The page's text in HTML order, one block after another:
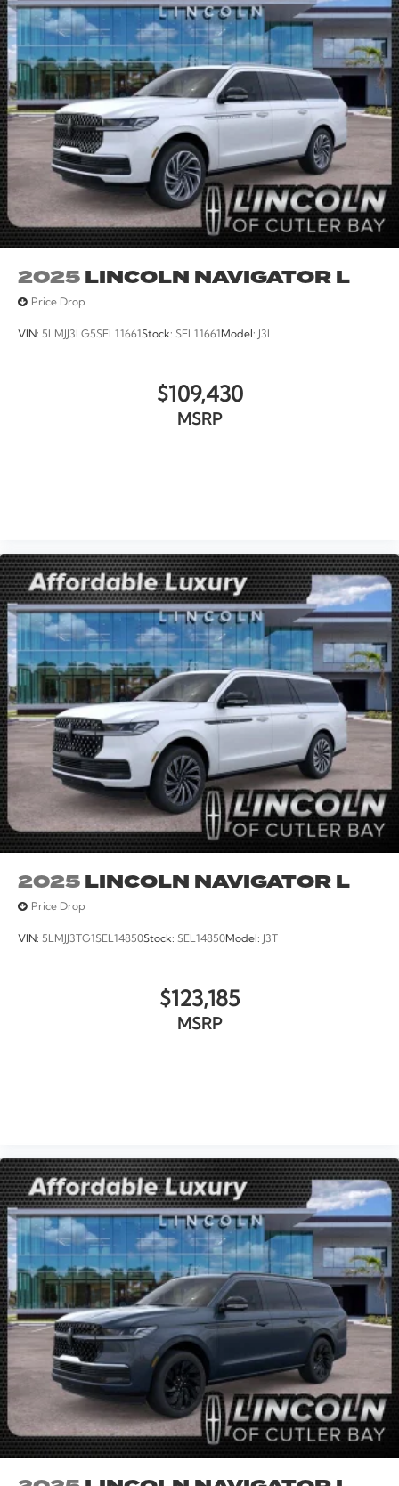
Rear reading lights, Rear seat center armrest, Rear
window defroster, Rear window wiper, Reclining 3rd
row seat, Remote keyless entry, Security system, Speed
control, Speed-sensing steering, Speed-Sensitive
Wipers, Split folding rear seat, Spoiler, Steering wheel
memory, Steering wheel mounted audio controls,
Tachometer, Telescoping steering wheel, Tilt steering
wheel, Traction control, Trip computer, Turn signal
indicator mirrors, Variably intermittent wipers, and
Ventilated front seats. All books & keys (when
applicable), Mutli Function Steering Wheel Controls,
iphone / Droid Navigation Compatible.
2025LINCOLN NAVIGATOR L
Price Drop
VIN: 5LMJJ3LG5SEL11661 Stock: SEL11661 Model: J3L
$109,430
MSRP
2025LINCOLN NAVIGATOR L
Price Drop
VIN: 5LMJJ3TG1SEL14850Stock: SEL14850Model: J3T
$123,185
MSRP